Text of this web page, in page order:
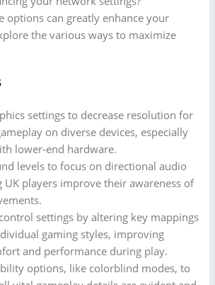
options can greatly enhance your
the various ways to maximize
settings to decrease resolution for
on diverse devices, especially
lower-end hardware.
levels to focus on directional audio
UK players improve their awareness of
settings by altering key mappings
gaming styles, improving
and performance during play.
options, like colorblind modes, to